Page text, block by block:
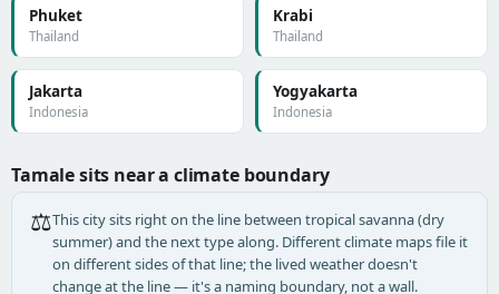
Phuket
Thailand
Krabi
Thailand
Jakarta
Indonesia
Yogyakarta
Indonesia
Tamale sits near a climate boundary
⚖️This city sits right on the line between tropical savanna (dry
summer) and the next type along. Different climate maps file it
on different sides of that line; the lived weather doesn't
change at the line — it's a naming boundary, not a wall.